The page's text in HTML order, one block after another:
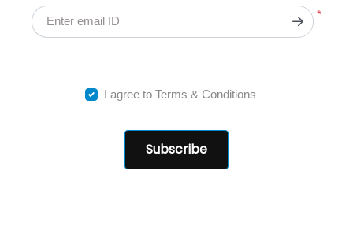
*
Enter email ID
I agree to Terms & Conditions
Subscribe